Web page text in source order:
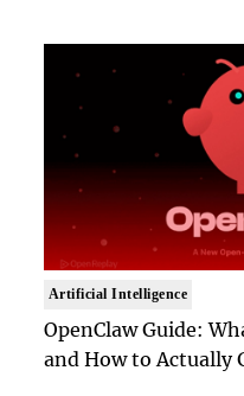
Artificial Intelligence
OpenClaw Guide:
and How to Actually